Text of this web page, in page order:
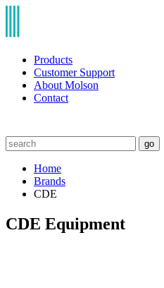
Products
Customer Support
About Molson
Contact
go
Home
Brands
CDE
CDE Equipment